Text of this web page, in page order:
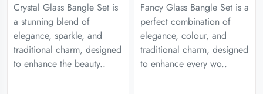
Crystal Glass Bangle Set is
a stunning blend of
elegance, sparkle, and
traditional charm, designed
to enhance the beauty..
Fancy Glass Bangle Set is a
perfect combination of
elegance, colour, and
traditional charm, designed
to enhance every wo..